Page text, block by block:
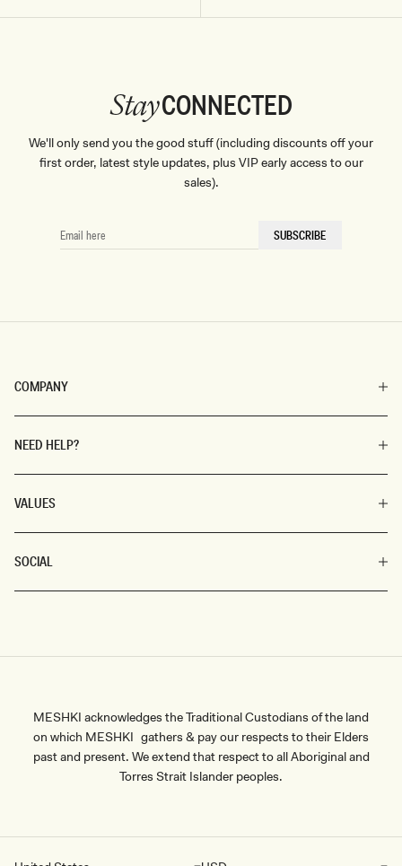
COMPANY
NEED HELP?
VALUES
SOCIAL
StayCONNECTED
We'll only send you the good stuff (including discounts off your
first order, latest style updates, plus VIP early access to our
sales).
EMAIL
HERE
SUBSCRIBE
MESHKI acknowledges the Traditional Custodians of the land
on which MESHKI gathers & pay our respects to their Elders
past and present. We extend that respect to all Aboriginal and
Torres Strait Islander peoples.